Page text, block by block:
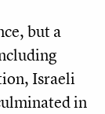
but a
Israeli
in